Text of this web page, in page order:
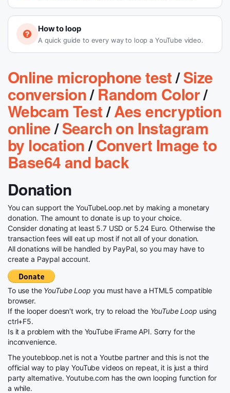
How to loop
A quick guide to every way to loop a YouTube video.
Online microphone test/Size
conversion/Random Color/
Webcam Test/Aes encryption
online/Search on Instagram
by location/Convert Image to
Base64 and back
Donation
You can support the YouTubeLoop.net by making a monetary
donation. The amount to donate is up to your choice.
Consider donating at least 5.7 USD or 5.24 Euro. Otherwise the
transaction fees will eat up most if not all of your donation.
All donations will be handled by PayPal, so you may have to
create a Paypal account.
To use the YouTube Loop you must have a HTML5 compatible
browser.
If the looper doesn't work, try to reload the YouTube Loop using
ctrl+F5.
Is it a problem with the YouTube iFrame API. Sorry for the
inconvenience.
The youtebloop.net is not a Youtbe partner and this is not the
official way to play YouTube videos on repeat, it is just a third
party alternative. Youtube.com has the own looping function for
a while.